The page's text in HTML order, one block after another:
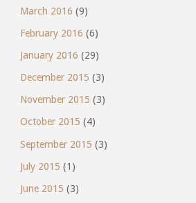
March 2016 (9)
February 2016 (6)
January 2016 (29)
December 2015 (3)
November 2015 (3)
October 2015 (4)
September 2015 (3)
July 2015 (1)
June 2015 (3)